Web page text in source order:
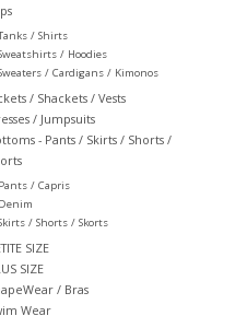
/ Shirts
/ Hoodies
/ Cardigans / Kimonos
/ Shackets / Vests
/ Jumpsuits
- Pants / Skirts / Shorts /
Pants / Capris
Denim
/ Shorts / Skorts
SIZE
SIZE
/ Bras
Wear